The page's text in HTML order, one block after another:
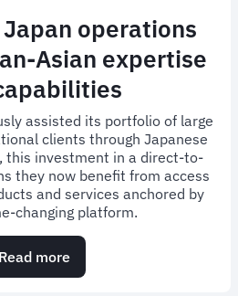
Japan operations
Asian expertise
assisted its portfolio of large
clients through Japanese
this investment in a direct-to-
they now benefit from access
and services anchored by
changing platform.
Read moreabout
FCM